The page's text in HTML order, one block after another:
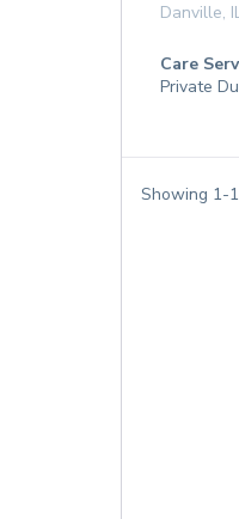
Danville,
Care
Private
Showing 1-1